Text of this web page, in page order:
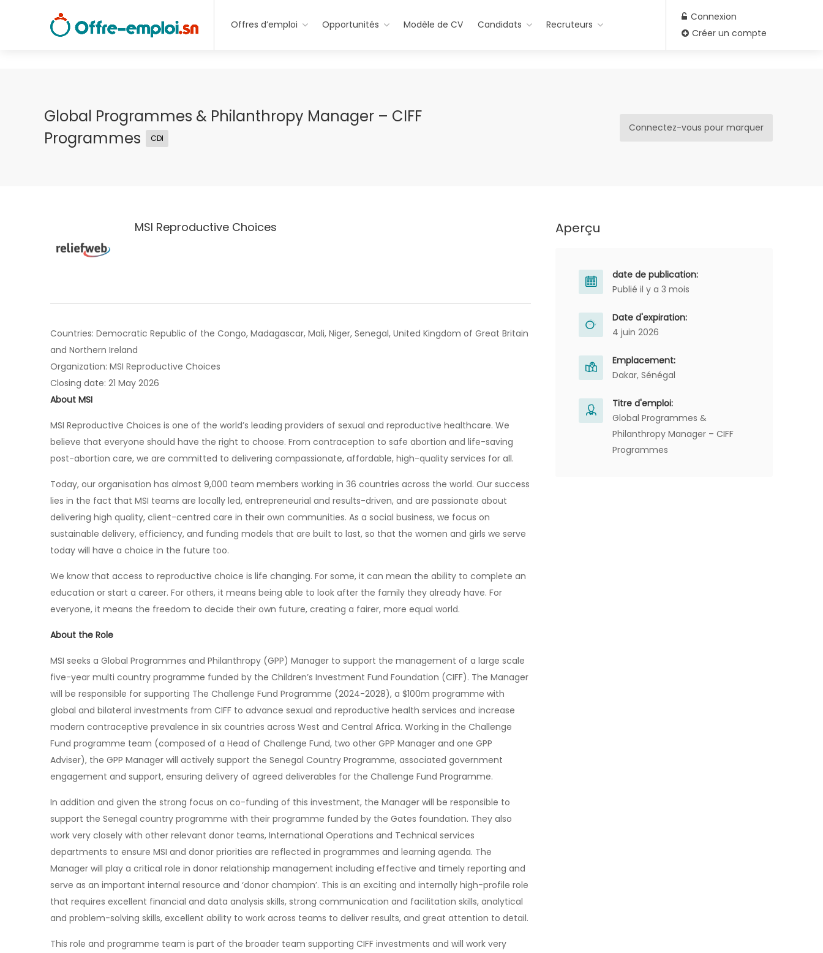
Offres d’emploi Opportunités Modèle de CV Candidats Recruteurs
Connexion
Créer un compte
Global Programmes & Philanthropy Manager – CIFF
Programmes
CDI
Connectez-vous pour marquer
MSI Reproductive Choices
Countries: Democratic Republic of the Congo, Madagascar, Mali, Niger, Senegal, United Kingdom of Great Britain
and Northern Ireland
Organization: MSI Reproductive Choices
Closing date: 21 May 2026
About MSI
MSI Reproductive Choices is one of the world’s leading providers of sexual and reproductive healthcare. We
believe that everyone should have the right to choose. From contraception to safe abortion and life-saving
post-abortion care, we are committed to delivering compassionate, affordable, high-quality services for all.
Today, our organisation has almost 9,000 team members working in 36 countries across the world. Our success
lies in the fact that MSI teams are locally led, entrepreneurial and results-driven, and are passionate about
delivering high quality, client-centred care in their own communities. As a social business, we focus on
sustainable delivery, efficiency, and funding models that are built to last, so that the women and girls we serve
today will have a choice in the future too.
We know that access to reproductive choice is life changing. For some, it can mean the ability to complete an
education or start a career. For others, it means being able to look after the family they already have. For
everyone, it means the freedom to decide their own future, creating a fairer, more equal world.
About the Role
MSI seeks a Global Programmes and Philanthropy (GPP) Manager to support the management of a large scale
five-year multi country programme funded by the Children’s Investment Fund Foundation (CIFF). The Manager
will be responsible for supporting The Challenge Fund Programme (2024-2028), a $100m programme with
global and bilateral investments from CIFF to advance sexual and reproductive health services and increase
modern contraceptive prevalence in six countries across West and Central Africa. Working in the Challenge
Fund programme team (composed of a Head of Challenge Fund, two other GPP Manager and one GPP
Adviser), the GPP Manager will actively support the Senegal Country Programme, associated government
engagement and support, ensuring delivery of agreed deliverables for the Challenge Fund Programme.
In addition and given the strong focus on co-funding of this investment, the Manager will be responsible to
support the Senegal country programme with their programme funded by the Gates foundation. They also
work very closely with other relevant donor teams, International Operations and Technical services
departments to ensure MSI and donor priorities are reflected in programmes and learning agenda. The
Manager will play a critical role in donor relationship management including effective and timely reporting and
serve as an important internal resource and ‘donor champion’. This is an exciting and internally high-profile role
that requires excellent financial and data analysis skills, strong communication and facilitation skills, analytical
and problem-solving skills, excellent ability to work across teams to deliver results, and great attention to detail.
This role and programme team is part of the broader team supporting CIFF investments and will work very
Aperçu
date de publication:
Publié il y a 3 mois
Date d'expiration:
4 juin 2026
Emplacement:
Dakar, Sénégal
Titre d'emploi:
Global Programmes &
Philanthropy Manager – CIFF
Programmes